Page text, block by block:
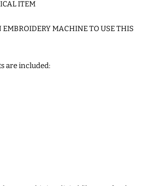
ITEM
MACHINE TO USE THIS
are included: